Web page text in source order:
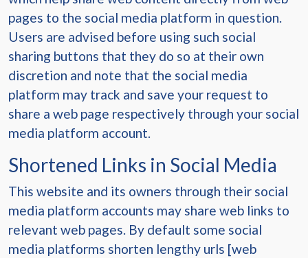
pages to the social media platform in question.
Users are advised before using such social
sharing buttons that they do so at their own
discretion and note that the social media
platform may track and save your request to
share a web page respectively through your social
media platform account.
Shortened Links in Social Media
This website and its owners through their social
media platform accounts may share web links to
relevant web pages. By default some social
media platforms shorten lengthy urls [web